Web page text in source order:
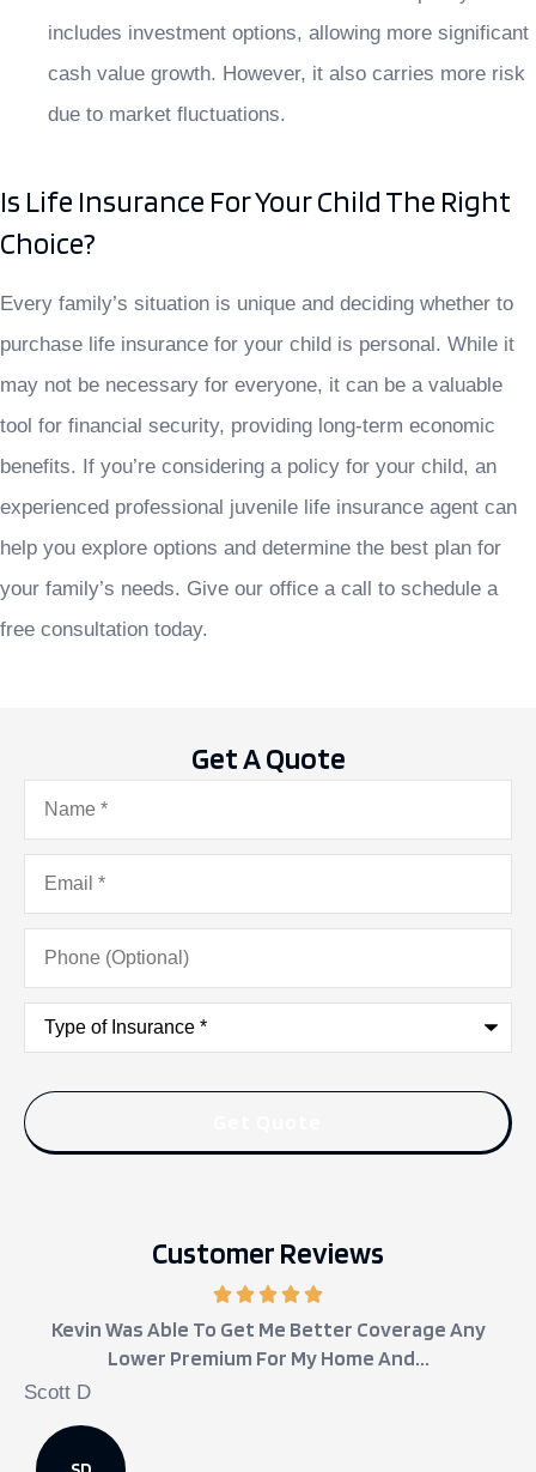
includes investment options, allowing more significant
cash value growth. However, it also carries more risk
due to market fluctuations.
Is Life Insurance For Your Child The Right
Choice?
Every family’s situation is unique and deciding whether to
purchase life insurance for your child is personal. While it
may not be necessary for everyone, it can be a valuable
tool for financial security, providing long-term economic
benefits. If you’re considering a policy for your child, an
experienced professional juvenile life insurance agent can
help you explore options and determine the best plan for
your family’s needs. Give our office a call to schedule a
free consultation today.
Get A Quote
Name*
Email*
Phone
(Optional)
Type
Insurance*
Customer Reviews
Kevin Was Able To Get Me Better Coverage Any
Lower Premium For My Home And...
Scott D